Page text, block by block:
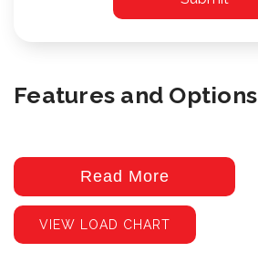
Features and Options
Read More
VIEW LOAD CHART